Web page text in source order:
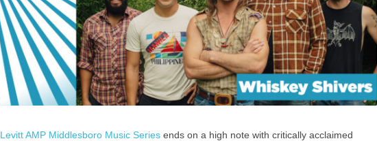
Levitt AMP Middlesboro Music Series ends on a high note with critically acclaimed